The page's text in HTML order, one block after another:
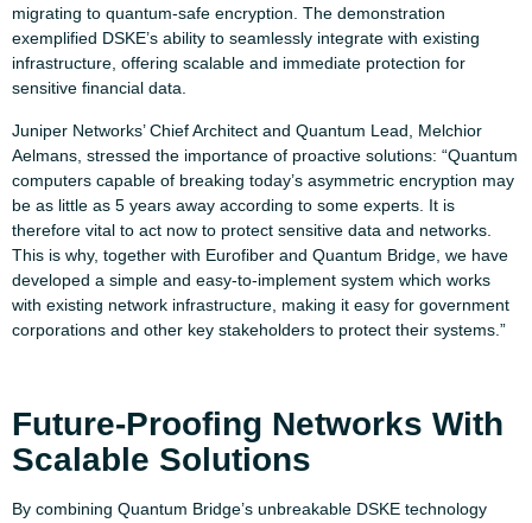
migrating to quantum-safe encryption. The demonstration
exemplified DSKE’s ability to seamlessly integrate with existing
infrastructure, offering scalable and immediate protection for
sensitive financial data.
Juniper Networks’ Chief Architect and Quantum Lead, Melchior
Aelmans, stressed the importance of proactive solutions: “Quantum
computers capable of breaking today’s asymmetric encryption may
be as little as 5 years away according to some experts. It is
therefore vital to act now to protect sensitive data and networks.
This is why, together with Eurofiber and Quantum Bridge, we have
developed a simple and easy-to-implement system which works
with existing network infrastructure, making it easy for government
corporations and other key stakeholders to protect their systems.”
Future-Proofing Networks With
Scalable Solutions
By combining Quantum Bridge’s unbreakable DSKE technology